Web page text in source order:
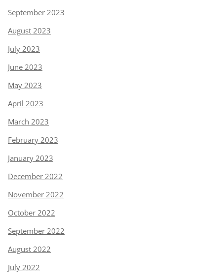
September 2023
August 2023
July 2023
June 2023
May 2023
April 2023
March 2023
February 2023
January 2023
December 2022
November 2022
October 2022
September 2022
August 2022
July 2022